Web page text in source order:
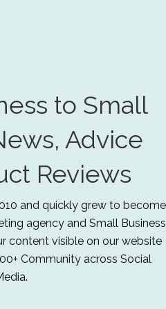
to Small
Advice
Reviews
and quickly grew to become
agency and Small Business
content visible on our website
Community across Social